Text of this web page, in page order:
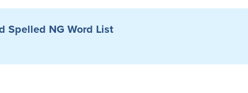
Spelled NG Word List